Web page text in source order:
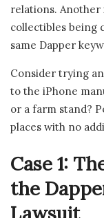
relations. Another
collectibles being
same Dapper
Consider trying
to the iPhone
or a farm stand?
places with no
Case 1:
the